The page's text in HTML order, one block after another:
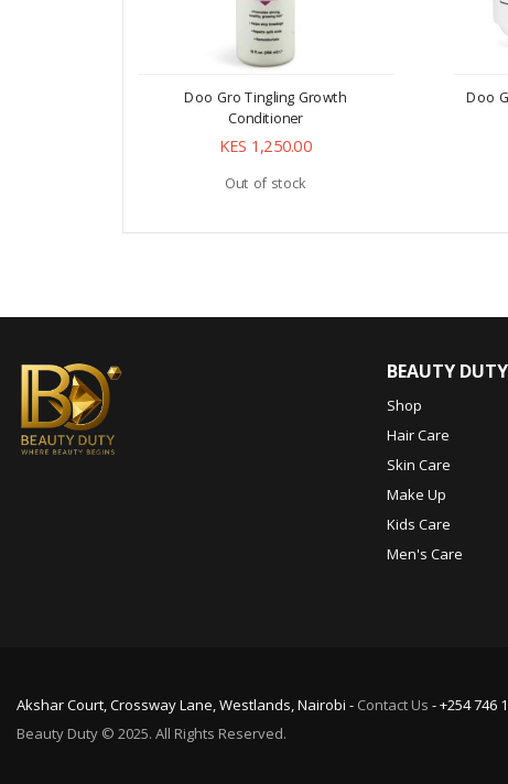
Doo Gro Tingling Growth
Conditioner
KES 1,250.00
Out of stock
Doo
BEAUTY DUTY
Shop
Hair Care
Skin Care
Make Up
Kids Care
Men's Care
Akshar Court, Crossway Lane, Westlands, Nairobi - Contact Us - +254 746
Beauty Duty © 2025. All Rights Reserved.